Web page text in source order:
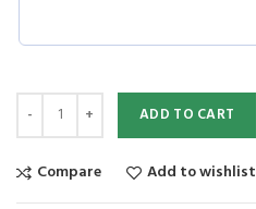
ADD TO CART
Compare Add to wishlist